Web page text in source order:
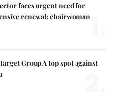
faces urgent need for
renewal: chairwoman
Group A top spot against